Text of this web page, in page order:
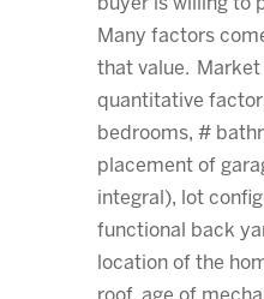
buyer is willing to
Many factors
that value.
quantitative
bedrooms, #
placement of
integral), lot
functional back
location of the